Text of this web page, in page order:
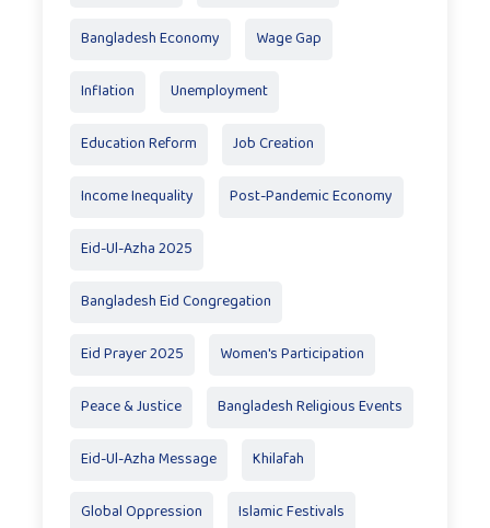
Bangladesh Economy Wage Gap
Inflation Unemployment
Education Reform Job Creation
Income Inequality Post-Pandemic Economy
Eid-Ul-Azha 2025
Bangladesh Eid Congregation
Eid Prayer 2025 Women's Participation
Peace & Justice Bangladesh Religious Events
Eid-Ul-Azha Message Khilafah
Global Oppression Islamic Festivals